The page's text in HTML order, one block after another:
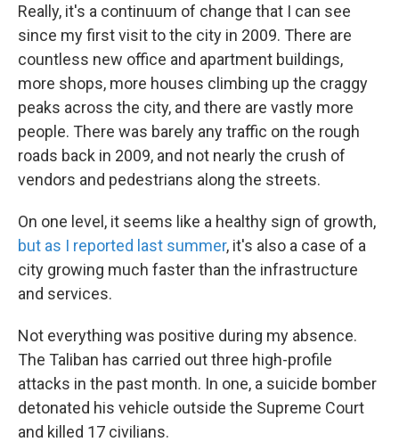
Really, it's a continuum of change that I can see
since my first visit to the city in 2009. There are
countless new office and apartment buildings,
more shops, more houses climbing up the craggy
peaks across the city, and there are vastly more
people. There was barely any traffic on the rough
roads back in 2009, and not nearly the crush of
vendors and pedestrians along the streets.
On one level, it seems like a healthy sign of growth,
but as I reported last summer, it's also a case of a
city growing much faster than the infrastructure
and services.
Not everything was positive during my absence.
The Taliban has carried out three high-profile
attacks in the past month. In one, a suicide bomber
detonated his vehicle outside the Supreme Court
and killed 17 civilians.